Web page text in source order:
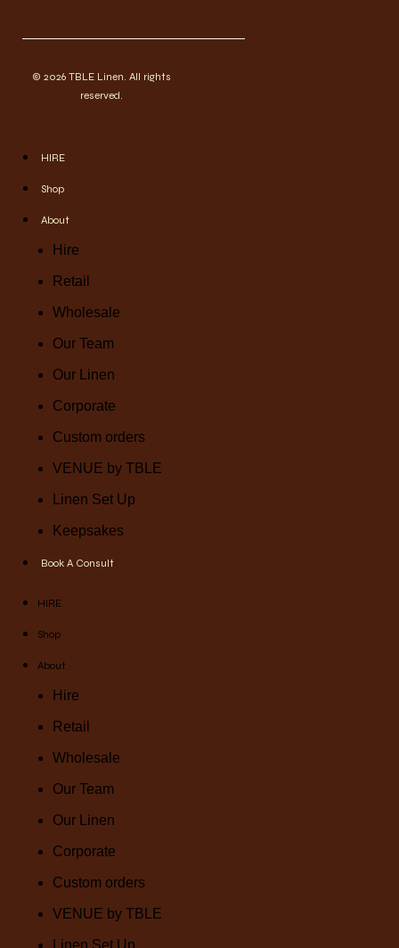
© 2026 TBLE Linen. All rights
reserved.
HIRE
Shop
About
Hire
Retail
Wholesale
Our Team
Our Linen
Corporate
Custom orders
VENUE by TBLE
Linen Set Up
Keepsakes
Book A Consult
HIRE
Shop
About
Hire
Retail
Wholesale
Our Team
Our Linen
Corporate
Custom orders
VENUE by TBLE